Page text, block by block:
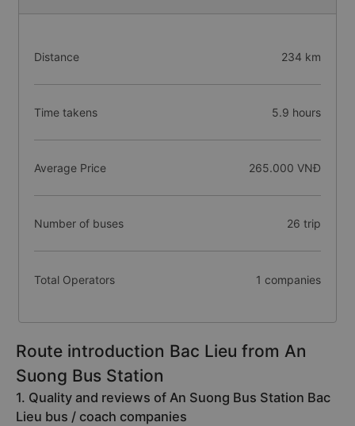
Distance 234 km
Time takens 5.9 hours
Average Price 265.000 VNĐ
Number of buses 26 trip
Total Operators 1 companies
Route introduction Bac Lieu from An
Suong Bus Station
1. Quality and reviews of An Suong Bus Station Bac
Lieu bus / coach companies